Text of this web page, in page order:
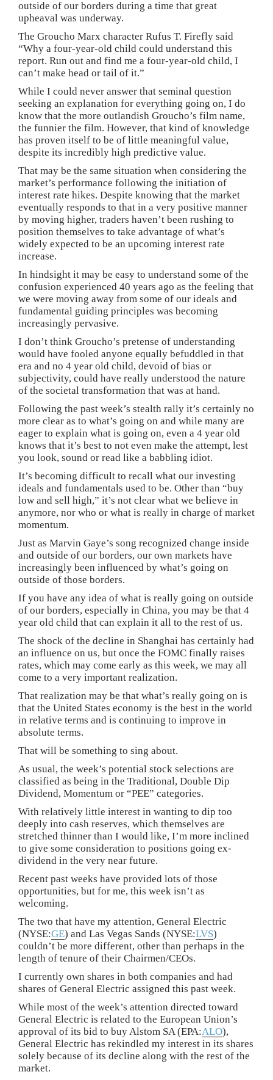
outside of our borders during a time that great
upheaval was underway.
The Groucho Marx character Rufus T. Firefly said
“Why a four-year-old child could understand this
report. Run out and find me a four-year-old child, I
can’t make head or tail of it.”
While I could never answer that seminal question
seeking an explanation for everything going on, I do
know that the more outlandish Groucho’s film name,
the funnier the film. However, that kind of knowledge
has proven itself to be of little meaningful value,
despite its incredibly high predictive value.
That may be the same situation when considering the
market’s performance following the initiation of
interest rate hikes. Despite knowing that the market
eventually responds to that in a very positive manner
by moving higher, traders haven’t been rushing to
position themselves to take advantage of what’s
widely expected to be an upcoming interest rate
increase.
In hindsight it may be easy to understand some of the
confusion experienced 40 years ago as the feeling that
we were moving away from some of our ideals and
fundamental guiding principles was becoming
increasingly pervasive.
I don’t think Groucho’s pretense of understanding
would have fooled anyone equally befuddled in that
era and no 4 year old child, devoid of bias or
subjectivity, could have really understood the nature
of the societal transformation that was at hand.
Following the past week’s stealth rally it’s certainly no
more clear as to what’s going on and while many are
eager to explain what is going on, even a 4 year old
knows that it’s best to not even make the attempt, lest
you look, sound or read like a babbling idiot.
It’s becoming difficult to recall what our investing
ideals and fundamentals used to be. Other than “buy
low and sell high,” it’s not clear what we believe in
anymore, nor who or what is really in charge of market
momentum.
Just as Marvin Gaye’s song recognized change inside
and outside of our borders, our own markets have
increasingly been influenced by what’s going on
outside of those borders.
If you have any idea of what is really going on outside
of our borders, especially in China, you may be that 4
year old child that can explain it all to the rest of us.
The shock of the decline in Shanghai has certainly had
an influence on us, but once the FOMC finally raises
rates, which may come early as this week, we may all
come to a very important realization.
That realization may be that what’s really going on is
that the United States economy is the best in the world
in relative terms and is continuing to improve in
absolute terms.
That will be something to sing about.
As usual, the week’s potential stock selections are
classified as being in the Traditional, Double Dip
Dividend, Momentum or “PEE” categories.
With relatively little interest in wanting to dip too
deeply into cash reserves, which themselves are
stretched thinner than I would like, I’m more inclined
to give some consideration to positions going ex-
dividend in the very near future.
Recent past weeks have provided lots of those
opportunities, but for me, this week isn’t as
welcoming.
The two that have my attention, General Electric
(NYSE:GE) and Las Vegas Sands (NYSE:LVS)
couldn’t be more different, other than perhaps in the
length of tenure of their Chairmen/CEOs.
I currently own shares in both companies and had
shares of General Electric assigned this past week.
While most of the week’s attention directed toward
General Electric is related to the European Union’s
approval of its bid to buy Alstom SA (EPA:ALO),
General Electric has rekindled my interest in its shares
solely because of its decline along with the rest of the
market.